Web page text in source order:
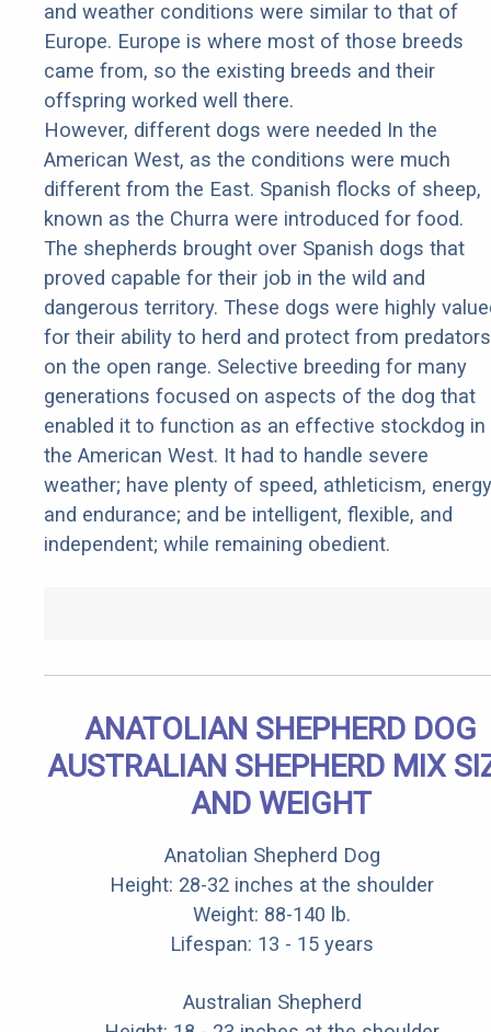
and weather conditions were similar to that of
Europe. Europe is where most of those breeds
came from, so the existing breeds and their
offspring worked well there.
However, different dogs were needed In the
American West, as the conditions were much
different from the East. Spanish flocks of sheep,
known as the Churra were introduced for food.
The shepherds brought over Spanish dogs that
proved capable for their job in the wild and
dangerous territory. These dogs were highly
for their ability to herd and protect from predators
on the open range. Selective breeding for many
generations focused on aspects of the dog that
enabled it to function as an effective stockdog in
the American West. It had to handle severe
weather; have plenty of speed, athleticism,
and endurance; and be intelligent, flexible, and
independent; while remaining obedient.
ANATOLIAN SHEPHERD DOG
AUSTRALIAN SHEPHERD MIX
AND WEIGHT
Anatolian Shepherd Dog
Height: 28-32 inches at the shoulder
Weight: 88-140 lb.
Lifespan: 13 - 15 years
Australian Shepherd